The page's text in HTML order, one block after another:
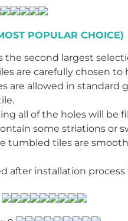
POPULAR CHOICE)
the second largest
are carefully chosen
are allowed in standard
all of the holes will
some striations or
tumbled tiles are
after installation